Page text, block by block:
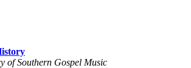
of Southern Gospel Music